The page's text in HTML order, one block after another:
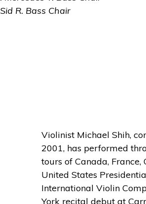
R. Bass Chair
Violinist Michael Shih,
2001, has performed
tours of Canada, France,
United States
International Violin
York recital debut at